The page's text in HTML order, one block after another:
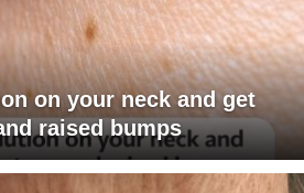
on your neck and get
raised bumps